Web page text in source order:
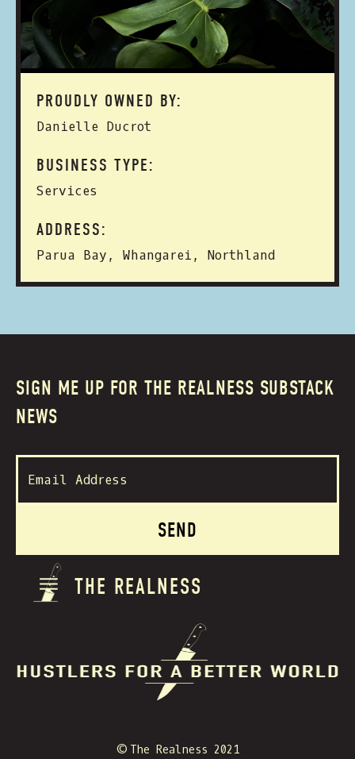
PROUDLY OWNED BY:
Danielle Ducrot
BUSINESS TYPE:
Services
ADDRESS:
Parua Bay, Whangarei, Northland
SIGN ME UP FOR THE REALNESS SUBSTACK
NEWS
THE REALNESS
© The Realness 2021